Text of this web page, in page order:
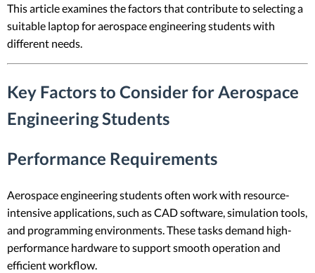
This article examines the factors that contribute to selecting a
suitable laptop for aerospace engineering students with
different needs.
Key Factors to Consider for Aerospace
Engineering Students
Performance Requirements
Aerospace engineering students often work with resource-
intensive applications, such as CAD software, simulation tools,
and programming environments. These tasks demand high-
performance hardware to support smooth operation and
efficient workflow.